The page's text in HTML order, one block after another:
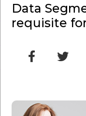
Data
requisite